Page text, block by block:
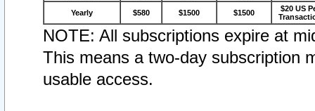
Yearly $580 $1500 $1500
$20 US
NOTE: All subscriptions expire at
This means a two-day subscription
usable access.